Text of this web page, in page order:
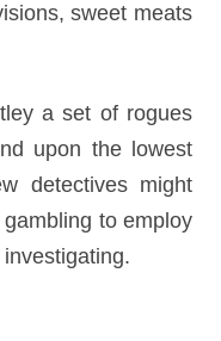
sweet meats
a set of rogues
upon the lowest
detectives might
to employ